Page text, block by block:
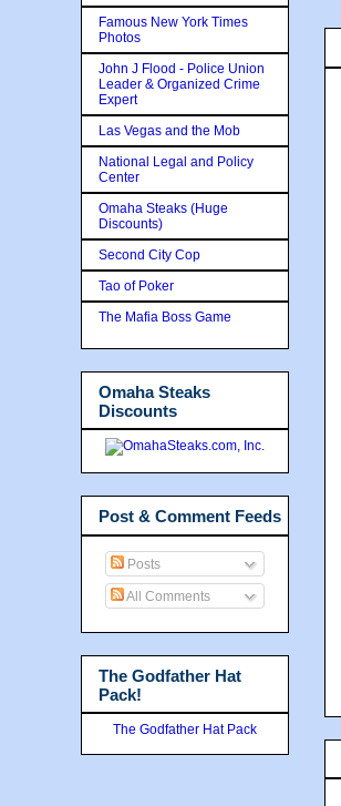
Famous New York Times
Photos
John J Flood - Police Union
Leader & Organized Crime
Expert
Las Vegas and the Mob
National Legal and Policy
Center
Omaha Steaks (Huge
Discounts)
Second City Cop
Tao of Poker
The Mafia Boss Game
Omaha Steaks
Discounts
Post & Comment Feeds
Posts
All Comments
The Godfather Hat
Pack!
The Godfather Hat Pack